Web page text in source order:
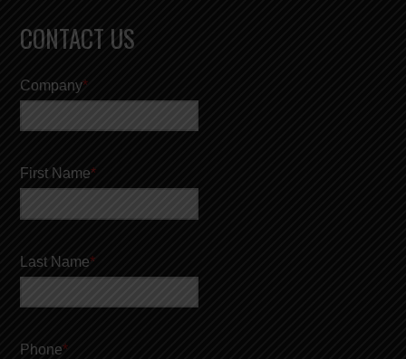
CONTACT US
Company*
First Name*
Last Name*
Phone*